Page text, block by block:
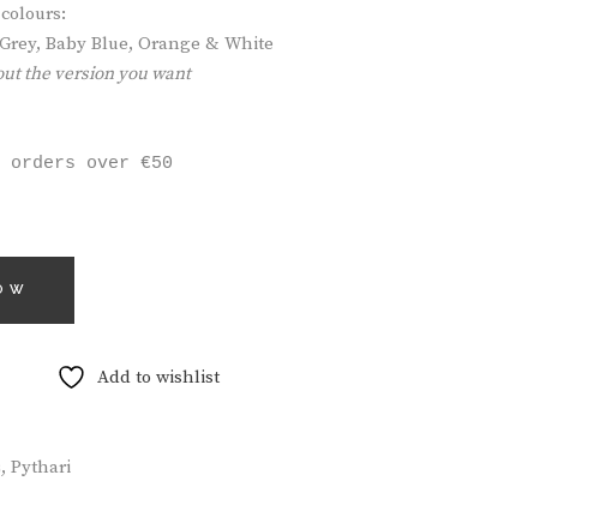
Baby Blue, Orange & White
the version you want
over €50
Add to wishlist
, Pythari